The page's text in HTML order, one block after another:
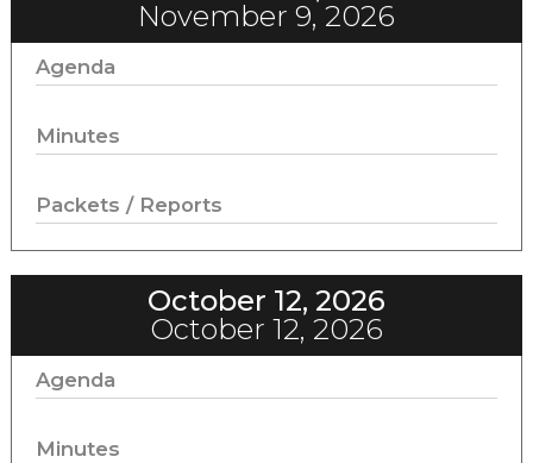
November 9, 2026
Agenda
Minutes
Packets / Reports
October 12, 2026
October 12, 2026
Agenda
Minutes